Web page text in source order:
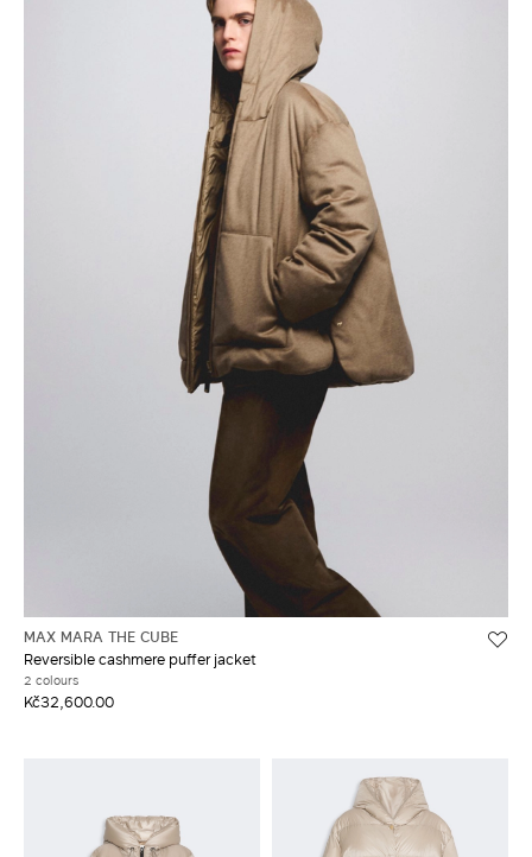
MAX MARA THE CUBE
Reversible cashmere puffer jacket
2 colours
Kč32,600.00